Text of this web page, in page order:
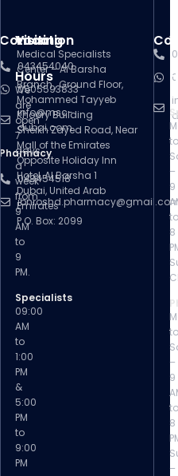
Contact
043454040
0505593833
info@msc-
dubai.com
Pharmacy
043454518
Visiting
Hours
We
are
open
7
days
a
week
from
9
AM
to
9
PM.
Specialists
09:00
AM
to
1:00
PM
&
5:00
PM
to
9:00
PM
Location
Medical Specialists
Center – Al Barsha
Branch , Ground Floor,
Mohammed Tayyeb
Khoory Building
Sheikh Zayed Road, Near
Mall of the Emirates
Opposite Holiday Inn
Hotel, Al Barsha 1
Dubai, United Arab
Emirates
P.O. Box: 2099
to
–
9
to
8
to
–
9
to
8
–